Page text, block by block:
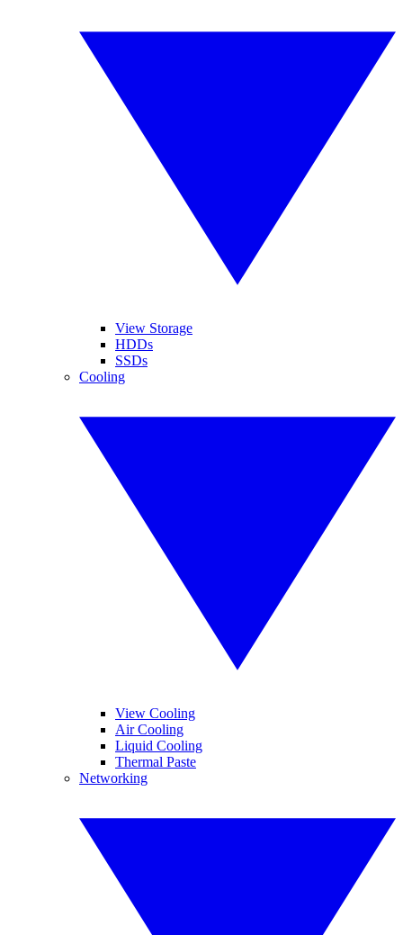
View Storage
HDDs
SSDs
Cooling
View Cooling
Air Cooling
Liquid Cooling
Thermal Paste
Networking